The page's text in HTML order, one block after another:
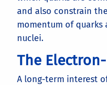
and also constrain
momentum of quarks
nuclei.
The
A long-term interest